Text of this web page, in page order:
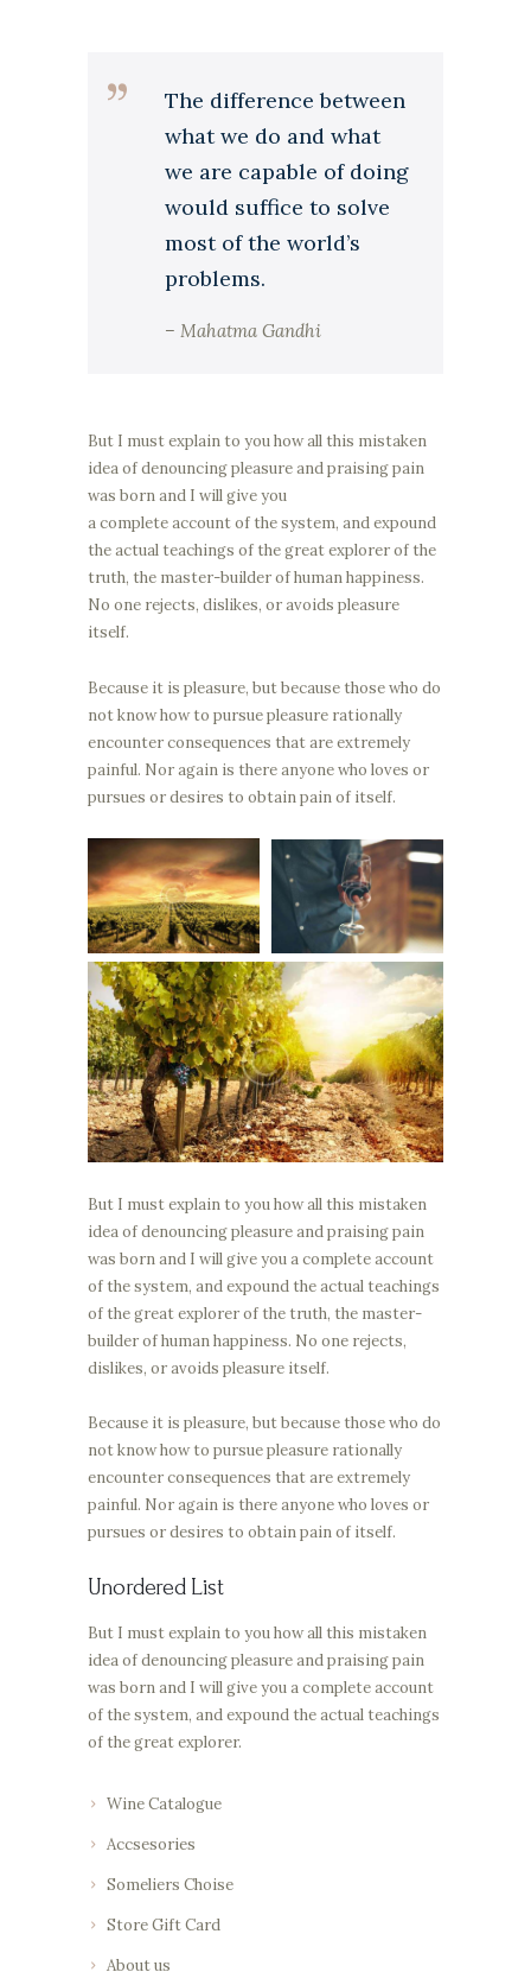
The difference between
what we do and what
we are capable of doing
would suffice to solve
most of the world’s
problems.
– Mahatma Gandhi
But I must explain to you how all this mistaken
idea of denouncing pleasure and praising pain
was born and I will give you
a complete account of the system, and expound
the actual teachings of the great explorer of the
truth, the master-builder of human happiness.
No one rejects, dislikes, or avoids pleasure
itself.
Because it is pleasure, but because those who do
not know how to pursue pleasure rationally
encounter consequences that are extremely
painful. Nor again is there anyone who loves or
pursues or desires to obtain pain of itself.
But I must explain to you how all this mistaken
idea of denouncing pleasure and praising pain
was born and I will give you a complete account
of the system, and expound the actual teachings
of the great explorer of the truth, the master-
builder of human happiness. No one rejects,
dislikes, or avoids pleasure itself.
Because it is pleasure, but because those who do
not know how to pursue pleasure rationally
encounter consequences that are extremely
painful. Nor again is there anyone who loves or
pursues or desires to obtain pain of itself.
Unordered List
But I must explain to you how all this mistaken
idea of denouncing pleasure and praising pain
was born and I will give you a complete account
of the system, and expound the actual teachings
of the great explorer.
Wine Catalogue
Accsesories
Someliers Choise
Store Gift Card
About us